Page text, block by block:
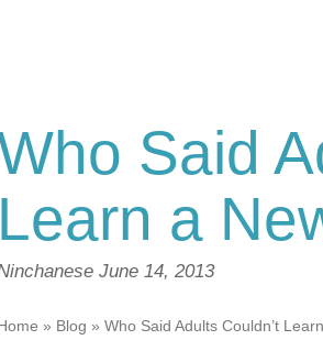
Said
Learn a
June 14, 2013
» Blog » Who Said Adults Couldn’t